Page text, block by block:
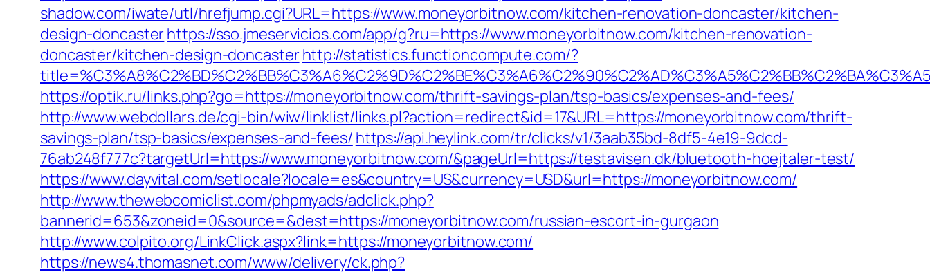
shadow.com/iwate/utl/hrefjump.cgi?URL=https://www.moneyorbitnow.com/kitchen-renovation-doncaster/kitchen-
design-doncasterhttps://sso.jmeservicios.com/app/g?ru=https://www.moneyorbitnow.com/kitchen-renovation-
doncaster/kitchen-design-doncasterhttp://statistics.functioncompute.com/?
https://optik.ru/links.php?go=https://moneyorbitnow.com/thrift-savings-plan/tsp-basics/expenses-and-fees/
http://www.webdollars.de/cgi-bin/wiw/linklist/links.pl?action=redirect&id=17&URL=https://moneyorbitnow.com/thrift-
savings-plan/tsp-basics/expenses-and-fees/ https://api.heylink.com/tr/clicks/v1/3aab35bd-8df5-4e19-9dcd-
76ab248f777c?targetUrl=https://www.moneyorbitnow.com/&pageUrl=https://testavisen.dk/bluetooth-hoejtaler-test/
https://www.dayvital.com/setlocale?locale=es&country=US&currency=USD&url=https://moneyorbitnow.com/
http://www.thewebcomiclist.com/phpmyads/adclick.php?
bannerid=653&zoneid=0&source=&dest=https://moneyorbitnow.com/russian-escort-in-gurgaon
http://www.colpito.org/LinkClick.aspx?link=https://moneyorbitnow.com/
https://news4.thomasnet.com/www/delivery/ck.php?